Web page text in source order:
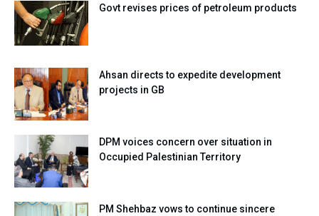
Govt revises prices of petroleum products
Ahsan directs to expedite development
projects in GB
DPM voices concern over situation in
Occupied Palestinian Territory
PM Shehbaz vows to continue sincere